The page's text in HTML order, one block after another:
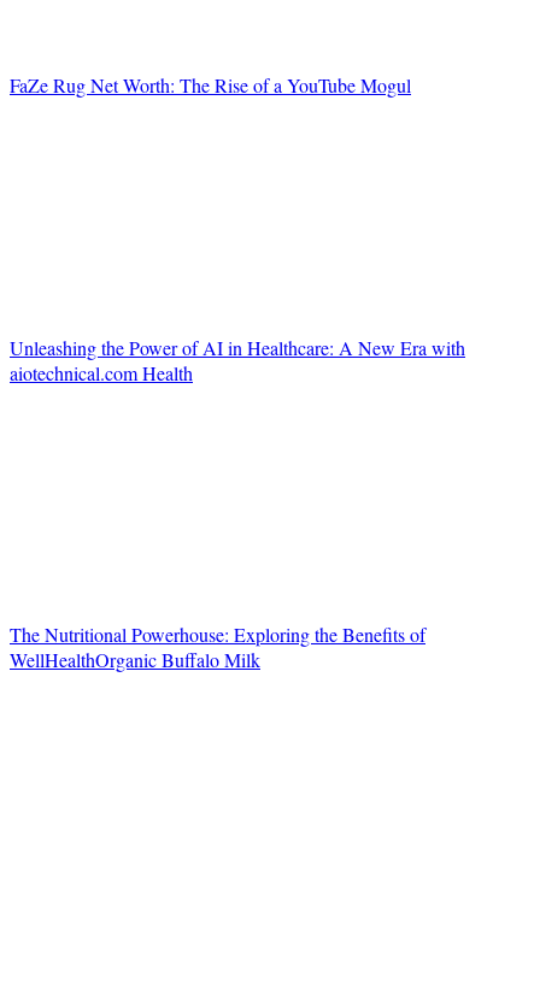
FaZe Rug Net Worth: The Rise of a YouTube Mogul
Unleashing the Power of AI in Healthcare: A New Era with
aiotechnical.com Health
The Nutritional Powerhouse: Exploring the Benefits of
WellHealthOrganic Buffalo Milk